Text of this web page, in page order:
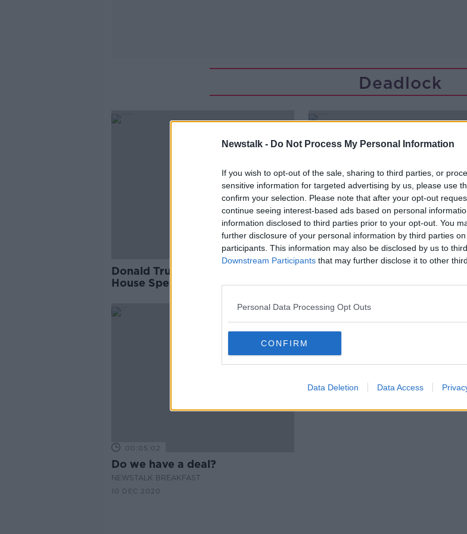
Newstalk - Do Not Process My Personal Information
If you wish to opt-out of the sale, sharing to third parties, or
sensitive information for targeted advertising by us, please use
confirm your selection. Please note that after your opt-out
continue seeing interest-based ads based on personal
information disclosed to third parties prior to your opt-out. You
further disclosure of your personal information by third parties on
participants. This information may also be disclosed by us to
Downstream Participants that may further disclose it to other
Personal Data Processing Opt Outs
CONFIRM
Data Deletion Data Access
Deadlock
Donald Trump nominated as US
House Speaker as deadlock
changes ahead of Northern
00:05:02
Do we have a deal?
NEWSTALK BREAKFAST
10 DEC 2020